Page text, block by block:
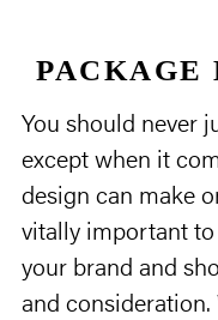
PACKAGE
You should never
except when it
design can make
vitally important to
your brand and
and consideration.